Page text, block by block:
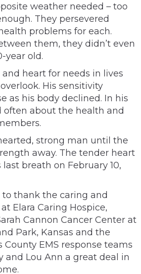
weather needed – too
They persevered
problems for each.
them, they didn’t even
year old.
heart for needs in lives
His sensitivity
as his body declined. In his
often about the health and
strong man until the
away. The tender heart
breath on February 10,
thank the caring and
Elara Caring Hospice,
Cannon Cancer Center at
Park, Kansas and the
County EMS response teams
and Lou Ann a great deal in